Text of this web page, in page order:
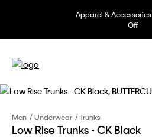
Apparel &
Off
Men Underwear Trunks
Low Rise Trunks - CK Black